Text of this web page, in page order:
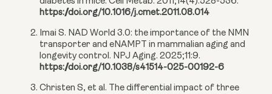
https://doi.org/10.1016/j.cmet.2011.08.014
Imai S. NAD World 3.0: the importance of the NMN
transporter and eNAMPT in mammalian aging and
longevity control. NPJ Aging. 2025;11:9.
https://doi.org/10.1038/s41514-025-00192-6
Christen S, et al. The differential impact of three